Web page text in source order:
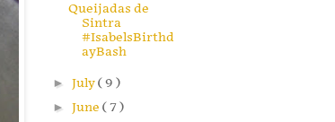
Queijadas de
Sintra
#IsabelsBirthd
ayBash
► July( 9 )
► June ( 7 )